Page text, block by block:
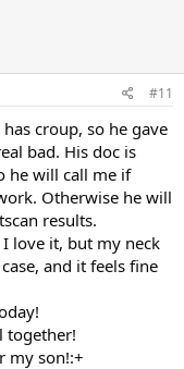
#11
croup, so he gave
bad. His doc is
he will call me if
Otherwise he will
results.
love it, but my neck
and it feels fine
together!
my son!:+